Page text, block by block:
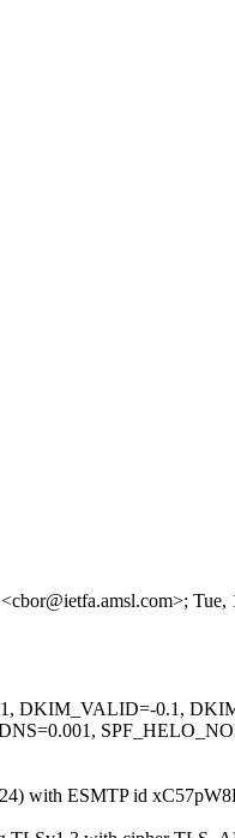
DKIM_VALID=-0.1,
with ESMTP id